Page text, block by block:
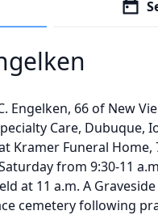
Engelken, 66 of New
Care, Dubuque,
Kramer Funeral Home,
from 9:30-11
at 11 a.m. A
cemetery following